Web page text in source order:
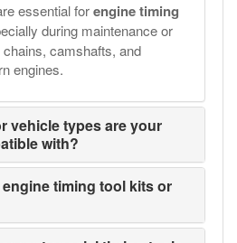
essential forengine timing
during maintenance or
camshafts, and
engines.
vehicle types are your
with?
timing tool kits or